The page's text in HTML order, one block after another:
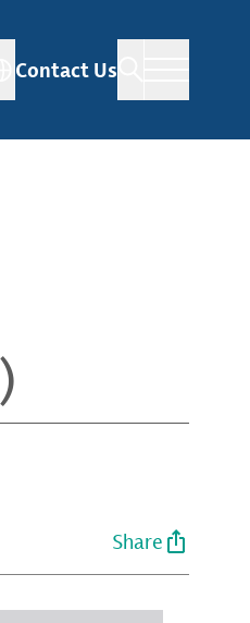
Contact Us
Share